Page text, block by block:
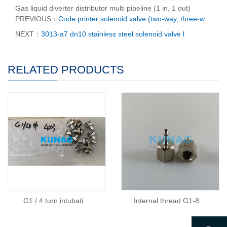
Gas liquid diverter distributor multi pipeline (1 in, 1 out)
PREVIOUS： Code printer solenoid valve (two-way, three-w
NEXT： 3013-a7 dn10 stainless steel solenoid valve l
RELATED PRODUCTS
G1 / 4 turn intubati Internal thread G1-8